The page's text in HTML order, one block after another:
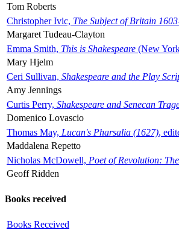
Tom Roberts
Christopher Ivic, The Subject of Britain
Margaret Tudeau-Clayton
Emma Smith, This is Shakespeare (New
Mary Hjelm
Ceri Sullivan, Shakespeare and the Play
Amy Jennings
Curtis Perry, Shakespeare and Senecan
Domenico Lovascio
Thomas May, Lucan's Pharsalia (1627),
Maddalena Repetto
Nicholas McDowell, Poet of Revolution:
Geoff Ridden
Books received
Books Received